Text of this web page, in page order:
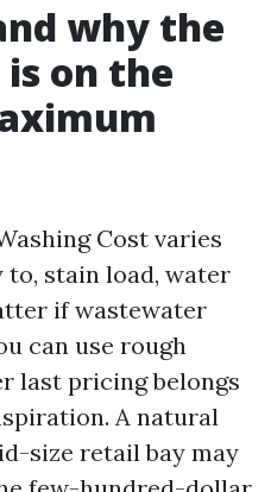
why the
on the
Cost varies
stain load, water
if wastewater
can use rough
last pricing belongs
A natural
size retail bay may